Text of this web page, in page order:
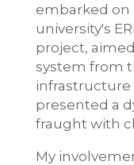
embarked on
university's
project,
system from
infrastructure
presented a
fraught with
My